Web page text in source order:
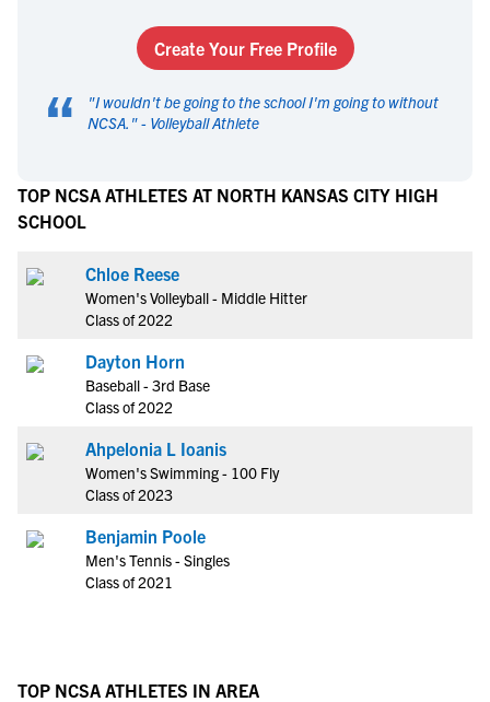
Create Your Free Profile
“ "I wouldn't be going to the school I'm going to without
NCSA. " - Volleyball Athlete
TOP NCSA ATHLETES AT NORTH KANSAS CITY HIGH
SCHOOL
Chloe Reese
Women's Volleyball - Middle Hitter
Class of 2022
Dayton Horn
Baseball - 3rd Base
Class of 2022
Ahpelonia L Ioanis
Women's Swimming - 100 Fly
Class of 2023
Benjamin Poole
Men's Tennis - Singles
Class of 2021
TOP NCSA ATHLETES IN AREA